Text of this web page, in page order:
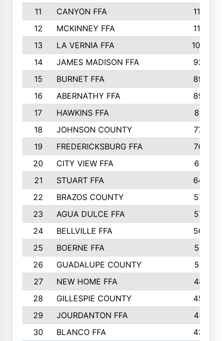
11
CANYON FFA
1151
12
MCKINNEY FFA
1117
13
LA VERNIA FFA
1000
14
JAMES MADISON FFA
929
15
BURNET FFA
895
16
ABERNATHY FFA
892
17
HAWKINS FFA
812
18
JOHNSON COUNTY
775
19
FREDERICKSBURG FFA
762
20
CITY VIEW FFA
661
21
STUART FFA
640
22
BRAZOS COUNTY
579
23
AGUA DULCE FFA
572
24
BELLVILLE FFA
568
25
BOERNE FFA
551
26
GUADALUPE COUNTY
512
27
NEW HOME FFA
487
28
GILLESPIE COUNTY
458
29
JOURDANTON FFA
437
30
BLANCO FFA
432